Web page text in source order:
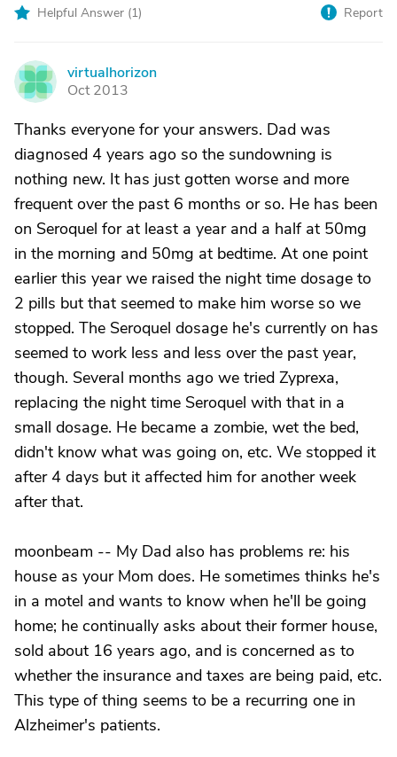
Helpful Answer (1) Report
V
virtualhorizon
Oct 2013
Thanks everyone for your answers. Dad was
diagnosed 4 years ago so the sundowning is
nothing new. It has just gotten worse and more
frequent over the past 6 months or so. He has been
on Seroquel for at least a year and a half at 50mg
in the morning and 50mg at bedtime. At one point
earlier this year we raised the night time dosage to
2 pills but that seemed to make him worse so we
stopped. The Seroquel dosage he's currently on has
seemed to work less and less over the past year,
though. Several months ago we tried Zyprexa,
replacing the night time Seroquel with that in a
small dosage. He became a zombie, wet the bed,
didn't know what was going on, etc. We stopped it
after 4 days but it affected him for another week
after that.
moonbeam -- My Dad also has problems re: his
house as your Mom does. He sometimes thinks he's
in a motel and wants to know when he'll be going
home; he continually asks about their former house,
sold about 16 years ago, and is concerned as to
whether the insurance and taxes are being paid, etc.
This type of thing seems to be a recurring one in
Alzheimer's patients.